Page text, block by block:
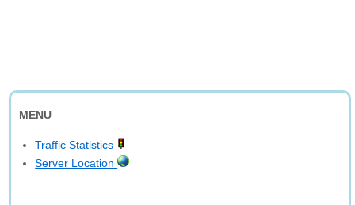
MENU
Traffic Statistics
Server Location